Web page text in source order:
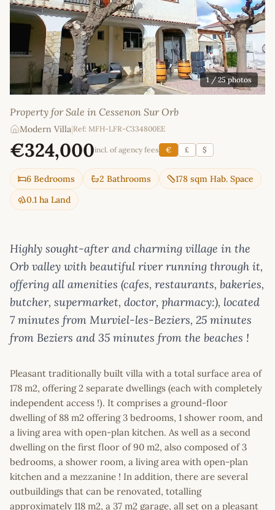
1/ 25 photos
Property for Sale in Cessenon Sur Orb
Modern Villa|Ref: MFH-LFR-C334800EE
€324,000incl. of agency fees € £ $
6 Bedrooms 2 Bathrooms
178 sqm Hab. Space
0.1 ha Land
Highly sought-after and charming village in the
Orb valley with beautiful river running through it,
offering all amenities (cafes, restaurants, bakeries,
butcher, supermarket, doctor, pharmacy:), located
7 minutes from Murviel-les-Beziers, 25 minutes
from Beziers and 35 minutes from the beaches !
Pleasant traditionally built villa with a total surface area of
178 m2, offering 2 separate dwellings (each with completely
independent access !). It comprises a ground-floor
dwelling of 88 m2 offering 3 bedrooms, 1 shower room, and
a living area with open-plan kitchen. As well as a second
dwelling on the first floor of 90 m2, also composed of 3
bedrooms, a shower room, a living area with open-plan
kitchen and a mezzanine ! In addition, there are several
outbuildings that can be renovated, totalling
approximately 118 m2, a 37 m2 garage, all set on a pleasant